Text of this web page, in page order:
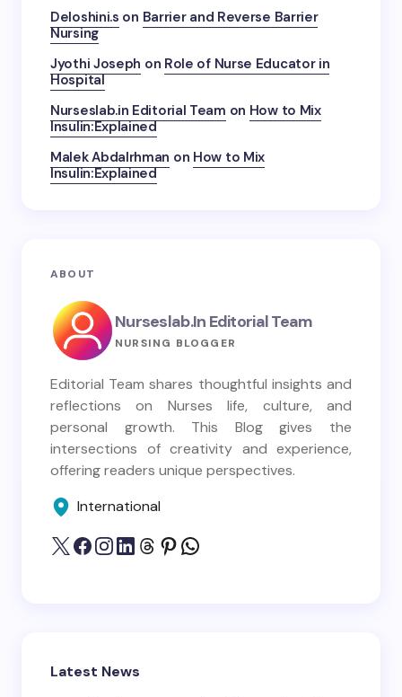
Deloshini.s on Barrier and Reverse Barrier
Nursing
Jyothi Joseph on Role of Nurse Educator in
Hospital
Nurseslab.in Editorial Team on How to Mix
Insulin:Explained
Malek Abdalrhman on How to Mix
Insulin:Explained
ABOUT
Nurseslab.in Editorial Team
NURSING BLOGGER
Editorial Team shares thoughtful insights and
reflections on Nurses life, culture, and
personal growth. This Blog gives the
intersections of creativity and experience,
offering readers unique perspectives.
International
Latest News